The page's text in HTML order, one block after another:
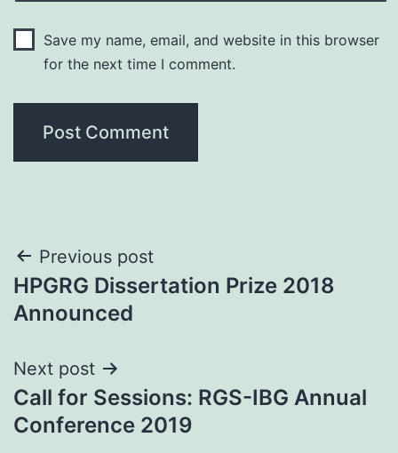
Save my name, email, and website in this browser
for the next time I comment.
Post
navigation
Previous post
HPGRG Dissertation Prize 2018
Announced
Next post
Call for Sessions: RGS-IBG Annual
Conference 2019